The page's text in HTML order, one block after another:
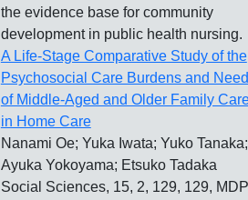
the evidence base for community
development in public health nursing.
A Life-Stage Comparative Study of the
Psychosocial Care Burdens and
of Middle-Aged and Older Family
in Home Care
Nanami Oe; Yuka Iwata; Yuko Tanaka;
Ayuka Yokoyama; Etsuko Tadaka
Social Sciences, 15, 2, 129, 129,